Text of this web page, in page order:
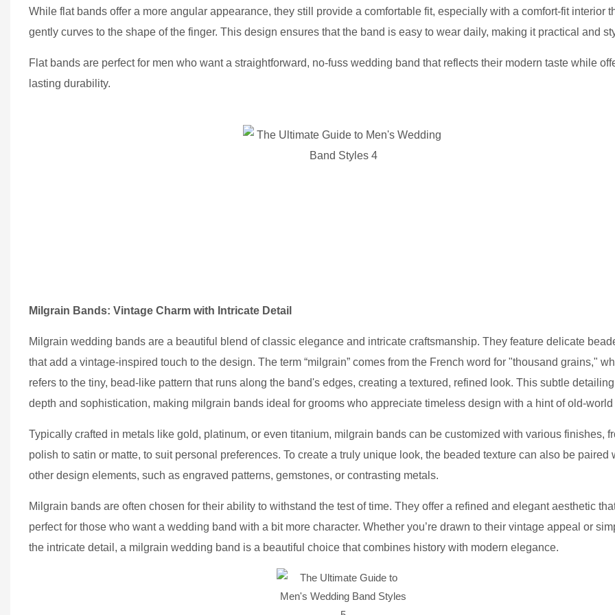
While flat bands offer a more angular appearance, they still provide a comfortable fit, especially with a comfort-fit interior
gently curves to the shape of the finger. This design ensures that the band is easy to wear daily, making it practical and
Flat bands are perfect for men who want a straightforward, no-fuss wedding band that reflects their modern taste while
lasting durability.
Milgrain Bands: Vintage Charm with Intricate Detail
Milgrain wedding bands are a beautiful blend of classic elegance and intricate craftsmanship. They feature delicate
that add a vintage-inspired touch to the design. The term “milgrain” comes from the French word for "thousand grains,"
refers to the tiny, bead-like pattern that runs along the band's edges, creating a textured, refined look. This subtle
depth and sophistication, making milgrain bands ideal for grooms who appreciate timeless design with a hint of old-world
Typically crafted in metals like gold, platinum, or even titanium, milgrain bands can be customized with various finishes,
polish to satin or matte, to suit personal preferences. To create a truly unique look, the beaded texture can also be paired
other design elements, such as engraved patterns, gemstones, or contrasting metals.
Milgrain bands are often chosen for their ability to withstand the test of time. They offer a refined and elegant aesthetic
perfect for those who want a wedding band with a bit more character. Whether you’re drawn to their vintage appeal or
the intricate detail, a milgrain wedding band is a beautiful choice that combines history with modern elegance.